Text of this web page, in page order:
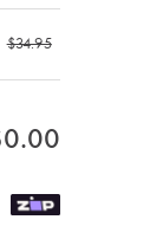
$34.95
0.00